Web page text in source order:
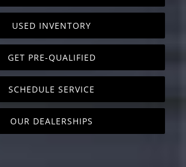
USED INVENTORY
GET PRE-QUALIFIED
SCHEDULE SERVICE
OUR DEALERSHIPS